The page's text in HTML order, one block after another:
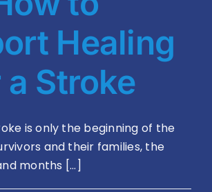
Healing
Stroke
is only the beginning of the
and their families, the
months [...]